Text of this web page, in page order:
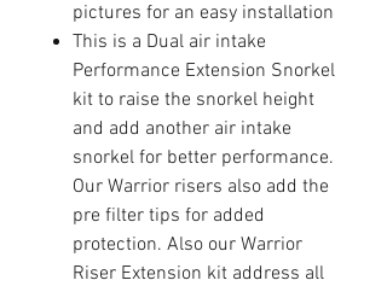
pictures for an easy installation
This is a Dual air intake
Performance Extension Snorkel
kit to raise the snorkel height
and add another air intake
snorkel for better performance.
Our Warrior risers also add the
pre filter tips for added
protection. Also our Warrior
Riser Extension kit address all